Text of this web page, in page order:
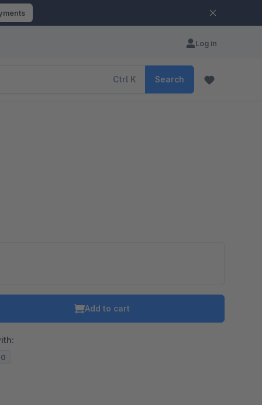
Log in
Ctrl K Search
Add to cart